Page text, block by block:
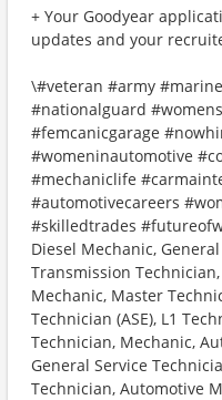
+ Your Goodyear
updates and your
\#veteran #army
#nationalguard
#femcanicgarage
#womeninautomotive
#mechaniclife
#automotivecareers
#skilledtrades
Diesel Mechanic,
Transmission
Mechanic, Master
Technician (ASE), L1
Technician, Mechanic,
General Service
Technician, Automotive